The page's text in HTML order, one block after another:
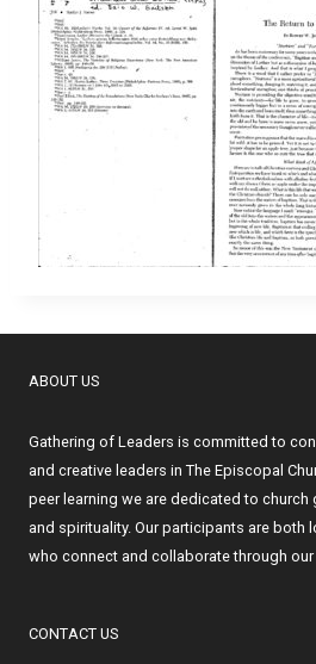
ABOUT US
Gathering of Leaders is committed to
and creative leaders in The Episcopal
peer learning we are dedicated to
and spirituality. Our participants are both
who connect and collaborate through
CONTACT US